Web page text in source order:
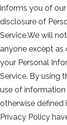
informs you of
disclosure of
Service.We will
anyone except as
your Personal
Service. By using
use of information
otherwise defined
Privacy Policy